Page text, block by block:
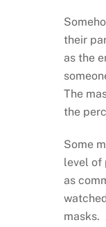
their
as the
The
the
Some
level of
as
masks.